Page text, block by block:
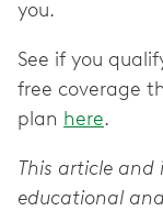
you.
See if you
free coverage
plan here.
This article
educational